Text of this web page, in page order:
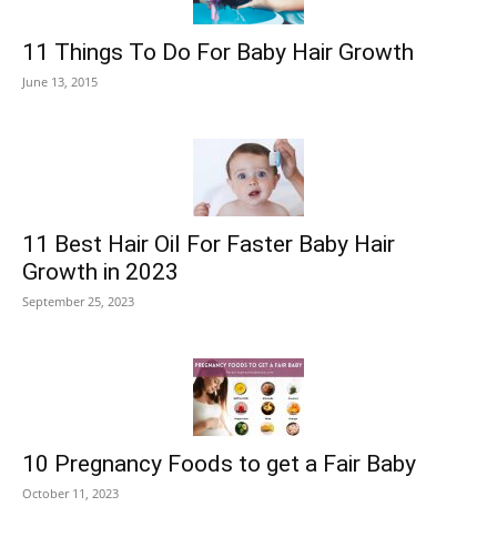
11 Things To Do For Baby Hair Growth
June 13, 2015
11 Best Hair Oil For Faster Baby Hair
Growth in 2023
September 25, 2023
10 Pregnancy Foods to get a Fair Baby
October 11, 2023